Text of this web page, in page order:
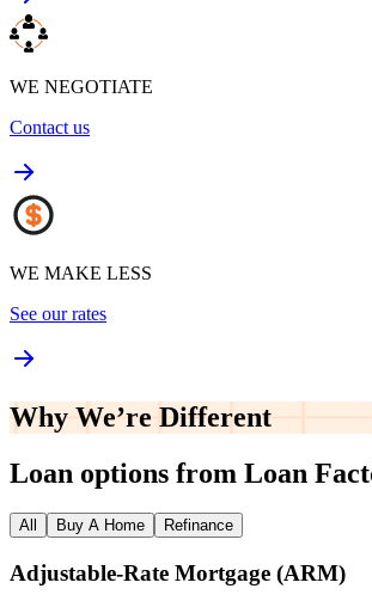
WE NEGOTIATE
Contact us
WE MAKE LESS
See our rates
Why We’re Different
Loan options from Loan
All Buy A Home Refinance
Adjustable‑Rate Mortgage (ARM)